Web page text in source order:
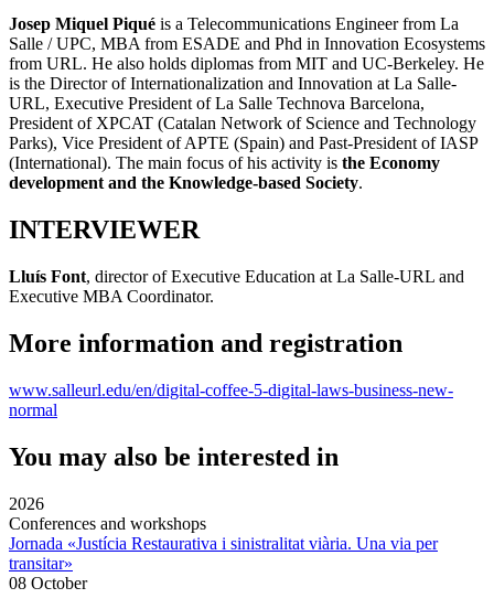
Josep Miquel Piqué is a Telecommunications Engineer from La
Salle / UPC, MBA from ESADE and Phd in Innovation Ecosystems
from URL. He also holds diplomas from MIT and UC-Berkeley. He
is the Director of Internationalization and Innovation at La Salle-
URL, Executive President of La Salle Technova Barcelona,
President of XPCAT (Catalan Network of Science and Technology
Parks), Vice President of APTE (Spain) and Past-President of IASP
(International). The main focus of his activity is the Economy
development and the Knowledge-based Society.
INTERVIEWER
Lluís Font, director of Executive Education at La Salle-URL and
Executive MBA Coordinator.
More information and registration
www.salleurl.edu/en/digital-coffee-5-digital-laws-business-new-
normal
You may also be interested in
2026
Conferences and workshops
Jornada «Justícia Restaurativa i sinistralitat viària. Una via per
transitar»
08 October